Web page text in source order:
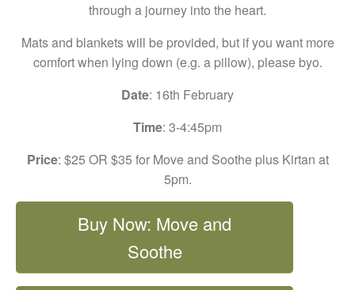
through a journey into the heart.
Mats and blankets will be provided, but if you want more
comfort when lying down (e.g. a pillow), please byo.
Date: 16th February
Time: 3-4:45pm
Price: $25 OR $35 for Move and Soothe plus Kirtan at
5pm.
Buy Now: Move and
Soothe